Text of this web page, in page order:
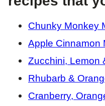
Chunky Monkey
Apple Cinnamon
Zucchini, Lemon
Rhubarb &
Cranberry,